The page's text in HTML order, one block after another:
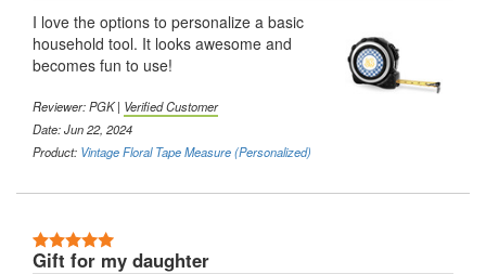
I love the options to personalize a basic
household tool. It looks awesome and
becomes fun to use!
Reviewer:PGK| Verified Customer
Date: Jun 22, 2024
Product: Vintage Floral Tape Measure (Personalized)
Gift for my daughter